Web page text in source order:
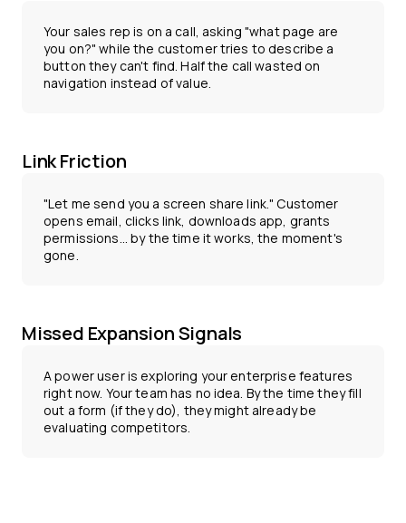
Your sales rep is on a call, asking "what page are
you on?" while the customer tries to describe a
button they can't find. Half the call wasted on
navigation instead of value.
Link Friction
"Let me send you a screen share link." Customer
opens email, clicks link, downloads app, grants
permissions... by the time it works, the moment's
gone.
Missed Expansion Signals
A power user is exploring your enterprise features
right now. Your team has no idea. By the time they fill
out a form (if they do), they might already be
evaluating competitors.